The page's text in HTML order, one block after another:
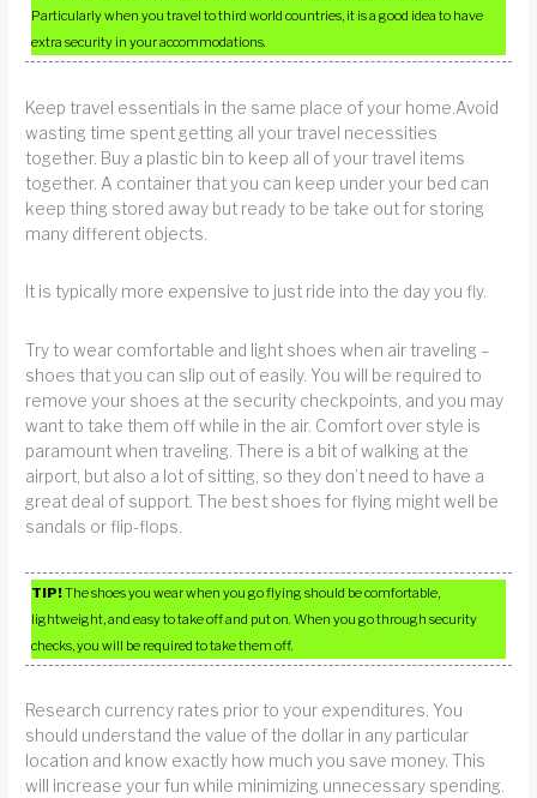
Particularly when you travel to third world countries, it is a good idea to have
extra security in your accommodations.
Keep travel essentials in the same place of your home.Avoid
wasting time spent getting all your travel necessities
together. Buy a plastic bin to keep all of your travel items
together. A container that you can keep under your bed can
keep thing stored away but ready to be take out for storing
many different objects.
It is typically more expensive to just ride into the day you fly.
Try to wear comfortable and light shoes when air traveling –
shoes that you can slip out of easily. You will be required to
remove your shoes at the security checkpoints, and you may
want to take them off while in the air. Comfort over style is
paramount when traveling. There is a bit of walking at the
airport, but also a lot of sitting, so they don’t need to have a
great deal of support. The best shoes for flying might well be
sandals or flip-flops.
TIP!The shoes you wear when you go flying should be comfortable,
lightweight, and easy to take off and put on. When you go through security
checks, you will be required to take them off.
Research currency rates prior to your expenditures. You
should understand the value of the dollar in any particular
location and know exactly how much you save money. This
will increase your fun while minimizing unnecessary spending.